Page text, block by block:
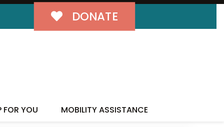
DONATE
FOR YOU MOBILITY ASSISTANCE